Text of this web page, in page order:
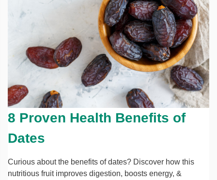
8 Proven Health Benefits of
Dates
Curious about the benefits of dates? Discover how this
nutritious fruit improves digestion, boosts energy, &